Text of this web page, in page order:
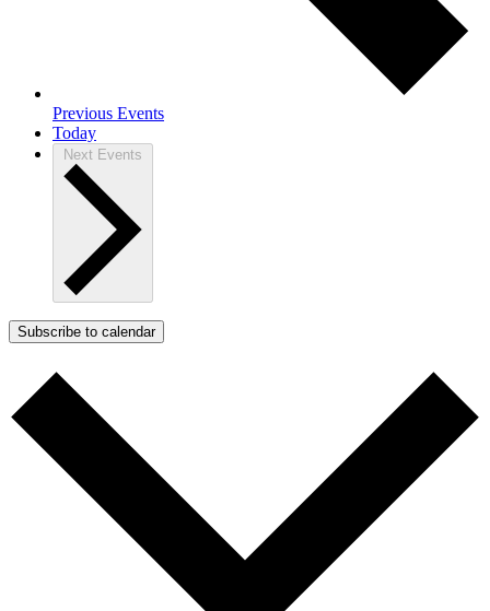
Previous Events
Today
Next Events
Subscribe to calendar